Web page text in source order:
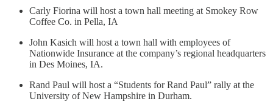
Carly Fiorina will host a town hall meeting at Smokey Row
Coffee Co. in Pella, IA
John Kasich will host a town hall with employees of
Nationwide Insurance at the company’s regional headquarters
in Des Moines, IA.
Rand Paul will host a “Students for Rand Paul” rally at the
University of New Hampshire in Durham.